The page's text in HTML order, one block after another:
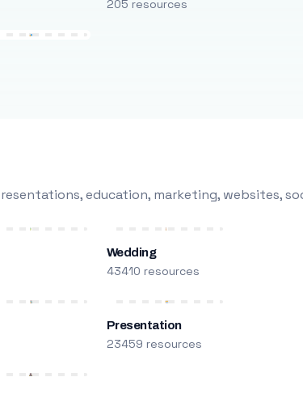
205 resources
education, marketing, websites,
Wedding
43410 resources
Presentation
23459 resources